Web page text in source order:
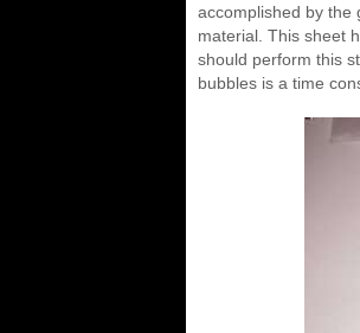
accomplished by the
material. This sheet
should perform this
bubbles is a time